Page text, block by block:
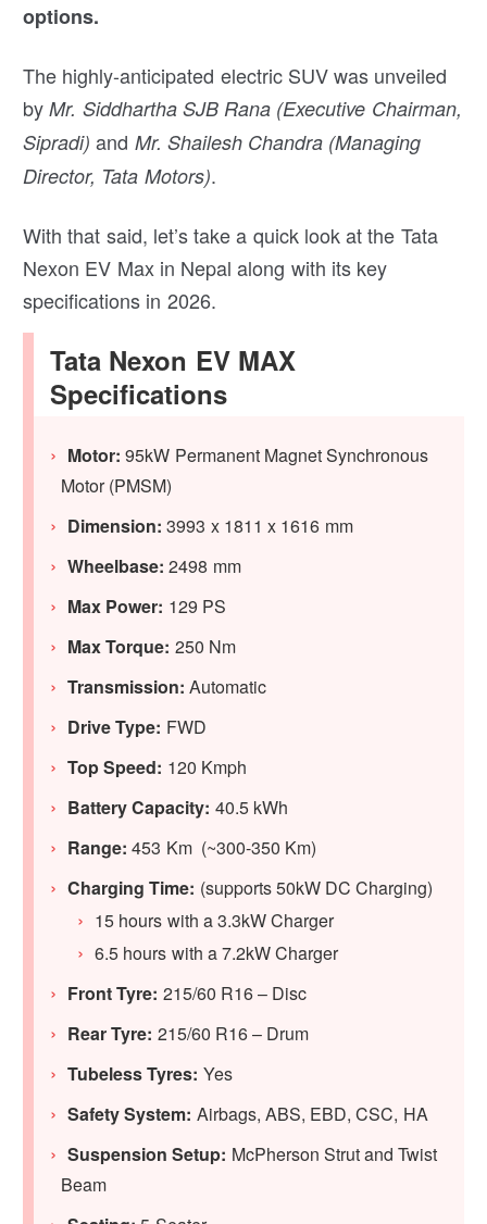
options.
The highly-anticipated electric SUV was unveiled
byMr. Siddhartha SJB Rana (Executive Chairman,
Sipradi) and Mr. Shailesh Chandra (Managing
Director, Tata Motors).
With that said, let’s take a quick look at the Tata
Nexon EV Max in Nepal along with its key
specifications in 2026.
Tata Nexon EV MAX
Specifications
Motor: 95kW Permanent Magnet Synchronous
Motor (PMSM)
Dimension: 3993 x 1811 x 1616 mm
Wheelbase: 2498 mm
Max Power: 129 PS
Max Torque: 250 Nm
Transmission: Automatic
Drive Type: FWD
Top Speed: 120 Kmph
Battery Capacity: 40.5 kWh
Range:453 Km (~300-350 Km)
Charging Time: (supports 50kW DC Charging)
15 hours with a 3.3kW Charger
6.5 hours with a 7.2kW Charger
Front Tyre: 215/60 R16 – Disc
Rear Tyre: 215/60 R16 – Drum
Tubeless Tyres: Yes
Safety System: Airbags, ABS, EBD, CSC, HA
Suspension Setup: McPherson Strut and Twist
Beam